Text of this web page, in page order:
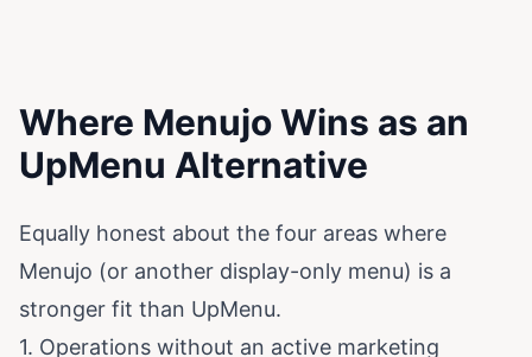
Where Menujo Wins as an
UpMenu Alternative
Equally honest about the four areas where
Menujo (or another display-only menu) is a
stronger fit than UpMenu.
1. Operations without an active marketing